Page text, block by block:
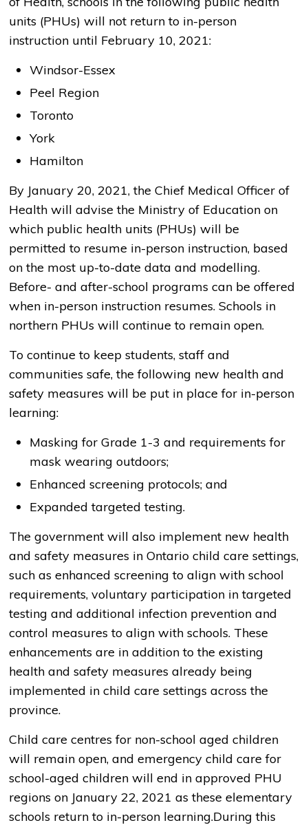
units (PHUs) will not return to in-person
instruction until February 10, 2021:
Windsor-Essex
Peel Region
Toronto
York
Hamilton
By January 20, 2021, the Chief Medical Officer of
Health will advise the Ministry of Education on
which public health units (PHUs) will be
permitted to resume in-person instruction, based
on the most up-to-date data and modelling.
Before- and after-school programs can be offered
when in-person instruction resumes. Schools in
northern PHUs will continue to remain open.
To continue to keep students, staff and
communities safe, the following new health and
safety measures will be put in place for in-person
learning:
Masking for Grade 1-3 and requirements for
mask wearing outdoors;
Enhanced screening protocols; and
Expanded targeted testing.
The government will also implement new health
and safety measures in Ontario child care settings,
such as enhanced screening to align with school
requirements, voluntary participation in targeted
testing and additional infection prevention and
control measures to align with schools. These
enhancements are in addition to the existing
health and safety measures already being
implemented in child care settings across the
province.
Child care centres for non-school aged children
will remain open, and emergency child care for
school-aged children will end in approved PHU
regions on January 22, 2021 as these elementary
schools return to in-person learning.During this